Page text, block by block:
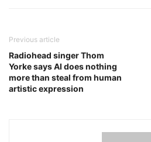
Previous article
Radiohead singer Thom
Yorke says AI does nothing
more than steal from human
artistic expression